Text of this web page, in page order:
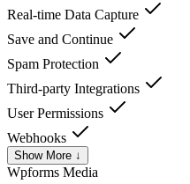
Real-time Data Capture
Save and Continue
Spam Protection
Third-party Integrations
User Permissions
Webhooks
Show More ↓
Wpforms Media